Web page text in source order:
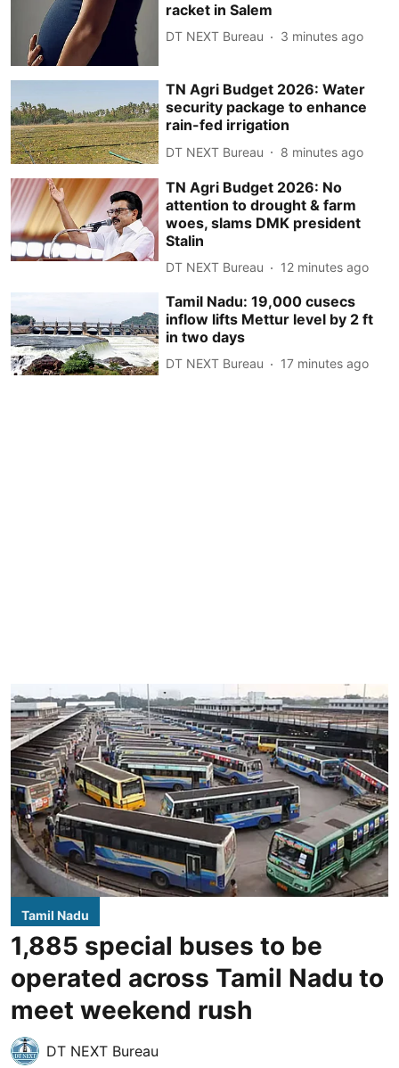
racket in Salem
DT NEXT Bureau 3 minutes ago
TN Agri Budget 2026: Water
security package to enhance
rain-fed irrigation
DT NEXT Bureau 8 minutes ago
TN Agri Budget 2026: No
attention to drought & farm
woes, slams DMK president
Stalin
DT NEXT Bureau 12 minutes ago
Tamil Nadu: 19,000 cusecs
inflow lifts Mettur level by 2 ft
in two days
DT NEXT Bureau 17 minutes ago
Tamil Nadu
1,885 special buses to be
operated across Tamil Nadu to
meet weekend rush
DT NEXT Bureau